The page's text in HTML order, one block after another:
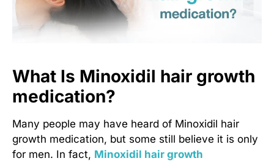
What Is Minoxidil hair growth
medication?
Many people may have heard of Minoxidil hair
growth medication, but some still believe it is only
for men. In fact, Minoxidil hair growth